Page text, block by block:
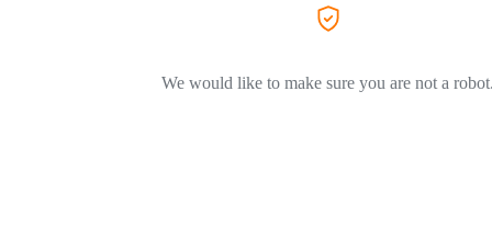
We would like to make sure you are not a